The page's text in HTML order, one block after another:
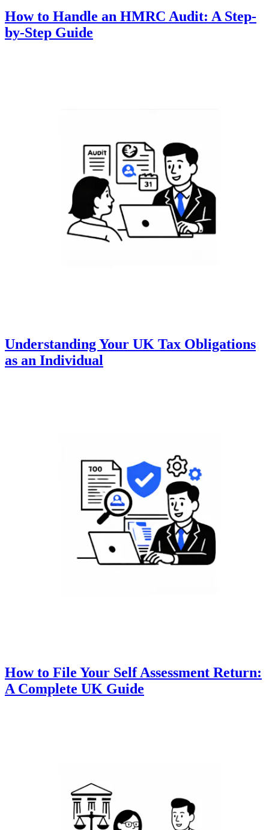
How to Handle an HMRC Audit: A Step-
by-Step Guide
Understanding Your UK Tax Obligations
as an Individual
How to File Your Self Assessment Return:
A Complete UK Guide